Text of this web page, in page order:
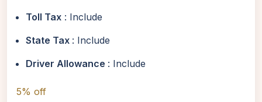
Toll Tax : Include
State Tax : Include
Driver Allowance : Include
5% off